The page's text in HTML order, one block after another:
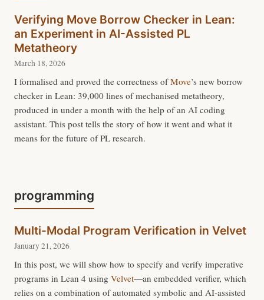
Verifying Move Borrow Checker in Lean:
an Experiment in AI-Assisted PL
Metatheory
March 18, 2026
I formalised and proved the correctness ofMove’s new borrow
checker in Lean: 39,000 lines of mechanised metatheory,
produced in under a month with the help of an AI coding
assistant. This post tells the story of how it went and what it
means for the future of PL research.
programming
Multi-Modal Program Verification in Velvet
January 21, 2026
In this post, we will show how to specify and verify imperative
programs in Lean 4 using Velvet—an embedded verifier, which
relies on a combination of automated symbolic and AI-assisted